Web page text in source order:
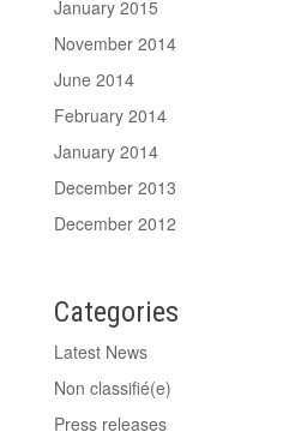
January 2015
November 2014
June 2014
February 2014
January 2014
December 2013
December 2012
Categories
Latest News
Non classifié(e)
Press releases